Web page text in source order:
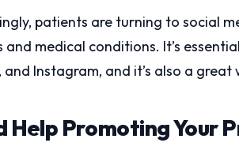
patients are turning to social
and medical conditions. It’s
and Instagram, and it’s also a
Help Promoting Your